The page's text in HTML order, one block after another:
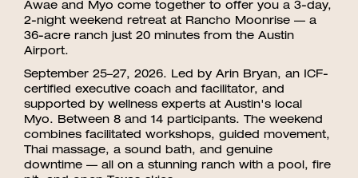
Awae and Myo come together to offer you a 3-day,
2-night weekend retreat at Rancho Moonrise — a
36-acre ranch just 20 minutes from the Austin
Airport.
September 25–27, 2026. Led by Arin Bryan, an ICF-
certified executive coach and facilitator, and
supported by wellness experts at Austin's local
Myo. Between 8 and 14 participants. The weekend
combines facilitated workshops, guided movement,
Thai massage, a sound bath, and genuine
downtime — all on a stunning ranch with a pool, fire